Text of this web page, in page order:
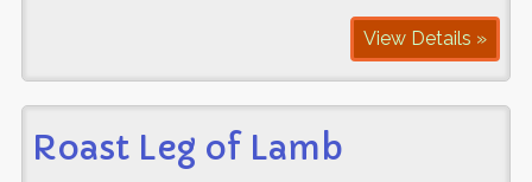
View Details »
Roast Leg of Lamb